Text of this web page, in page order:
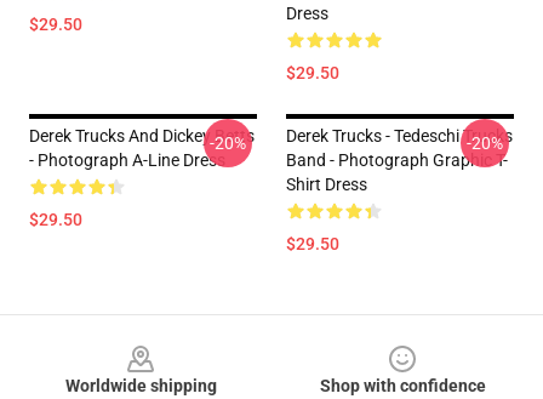
$29.50
Dress
$29.50
Derek Trucks And Dickey Betts
- Photograph A-Line Dress
$29.50
-20%
Derek Trucks - Tedeschi Trucks
Band - Photograph Graphic T-
Shirt Dress
$29.50
-20%
Worldwide shipping
Shop with confidence